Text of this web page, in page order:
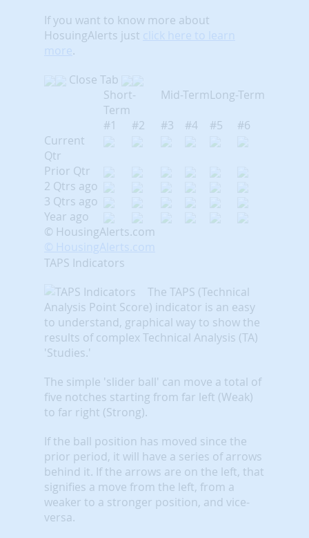
If you want to know more about
HosuingAlerts just click here to learn
more.
Close Tab
Short-
Term
Mid-TermLong-Term
#1
#2 #3 #4 #5
#6
Current
Qtr
Prior Qtr
2 Qtrs ago
3 Qtrs ago
Year ago
© HousingAlerts.com
© HousingAlerts.com
TAPS Indicators
The TAPS (Technical
Analysis Point Score) indicator is an easy
to understand, graphical way to show the
results of complex Technical Analysis (TA)
'Studies.'
The simple 'slider ball' can move a total of
five notches starting from far left (Weak)
to far right (Strong).
If the ball position has moved since the
prior period, it will have a series of arrows
behind it. If the arrows are on the left, that
signifies a move from the left, from a
weaker to a stronger position, and vice-
versa.